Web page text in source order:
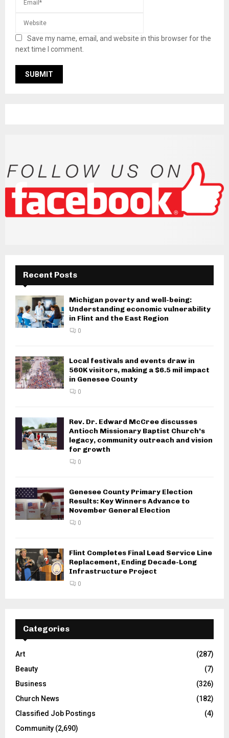
Save my name, email, and website in this browser for the
next time I comment.
Recent Posts
Michigan poverty and well-being:
Understanding economic vulnerability
in Flint and the East Region
0
Local festivals and events draw in
560K visitors, making a $6.5 mil impact
in Genesee County
0
Rev. Dr. Edward McCree discusses
Antioch Missionary Baptist Church’s
legacy, community outreach and vision
for growth
0
Genesee County Primary Election
Results: Key Winners Advance to
November General Election
0
Flint Completes Final Lead Service Line
Replacement, Ending Decade-Long
Infrastructure Project
0
Categories
Art
(287)
Beauty
(7)
Business
(326)
Church News
(182)
Classified Job Postings
(4)
Community (2,690)